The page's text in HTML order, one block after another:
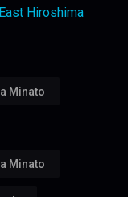
Hiroshima
Minato
Minato